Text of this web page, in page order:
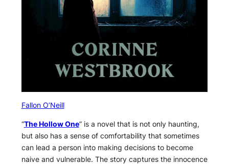
Fallon O’Neill
“The Hollow One” is a novel that is not only haunting,
but also has a sense of comfortability that sometimes
can lead a person into making decisions to become
naive and vulnerable. The story captures the innocence